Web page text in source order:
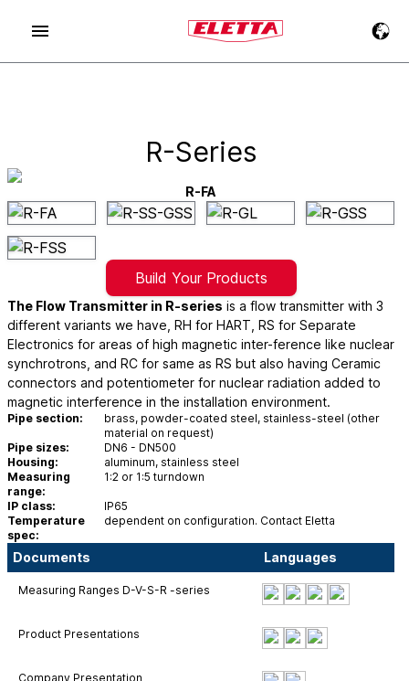
R-Series
R-FA
Build Your Products
The Flow Transmitter in R-series is a flow transmitter with 3
different variants we have, RH for HART, RS for Separate
Electronics for areas of high magnetic inter-ference like nuclear
synchrotrons, and RC for same as RS but also having Ceramic
connectors and potentiometer for nuclear radiation added to
magnetic interference in the installation environment.
Pipe section:
brass, powder-coated steel, stainless-steel (other
material on request)
Pipe sizes:
DN6 - DN500
Housing:
aluminum, stainless steel
Measuring
range:
1:2 or 1:5 turndown
IP class:
IP65
Temperature
spec:
dependent on configuration. Contact Eletta
Documents Languages
Measuring Ranges D-V-S-R -series
Product Presentations
Company Presentation